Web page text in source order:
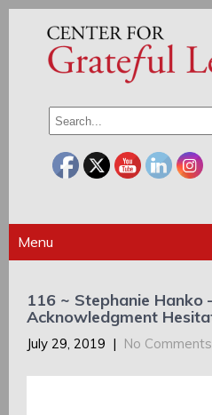
Menu
116 ~ Stephanie Hanko
Acknowledgment
July 29, 2019 | No Comments